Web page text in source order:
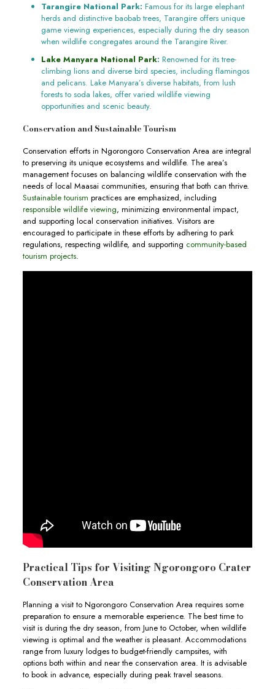
Tarangire National Park: Famous for its large elephant
herds and distinctive baobab trees, Tarangire offers unique
game viewing experiences, especially during the dry season
when wildlife congregates around the Tarangire River.
Lake Manyara National Park: Renowned for its tree-
climbing lions and diverse bird species, including flamingos
and pelicans. Lake Manyara’s diverse habitats, from lush
forests to soda lakes, offer varied wildlife viewing
opportunities and scenic beauty.
Conservation and Sustainable Tourism
Conservation efforts in Ngorongoro Conservation Area are integral
to preserving its unique ecosystems and wildlife. The area’s
management focuses on balancing wildlife conservation with the
needs of local Maasai communities, ensuring that both can thrive.
Sustainable tourism practices are emphasized, including
responsible wildlife viewing, minimizing environmental impact,
and supporting local conservation initiatives. Visitors are
encouraged to participate in these efforts by adhering to park
regulations, respecting wildlife, and supporting community-based
tourism projects.
Practical Tips for Visiting Ngorongoro Crater
Conservation Area
Planning a visit to Ngorongoro Conservation Area requires some
preparation to ensure a memorable experience. The best time to
visit is during the dry season, from June to October, when wildlife
viewing is optimal and the weather is pleasant. Accommodations
range from luxury lodges to budget-friendly campsites, with
options both within and near the conservation area. It is advisable
to book in advance, especially during peak travel seasons.